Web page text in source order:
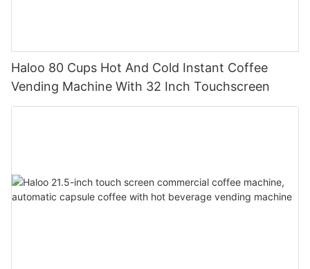
Haloo 80 Cups Hot And Cold Instant Coffee
Vending Machine With 32 Inch Touchscreen